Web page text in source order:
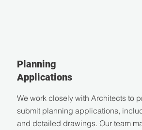
Planning
Applications
We work closely with Architects to
submit planning applications,
and detailed drawings. Our team